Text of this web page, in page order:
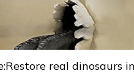
real dinosaurs